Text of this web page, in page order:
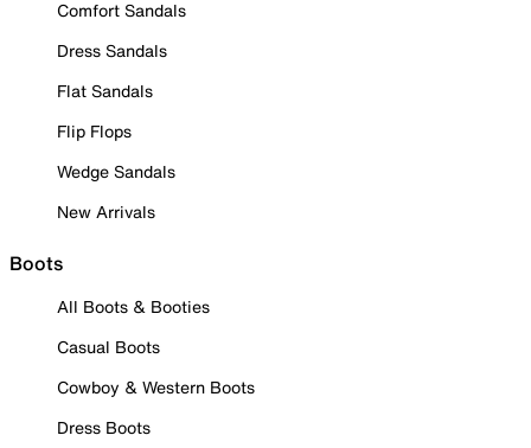
Comfort Sandals
Dress Sandals
Flat Sandals
Flip Flops
Wedge Sandals
New Arrivals
Boots
All Boots & Booties
Casual Boots
Cowboy & Western Boots
Dress Boots